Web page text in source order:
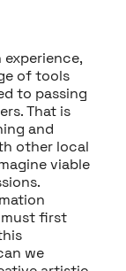
experience,
of tools
to passing
That is
and
other local
viable
first
we